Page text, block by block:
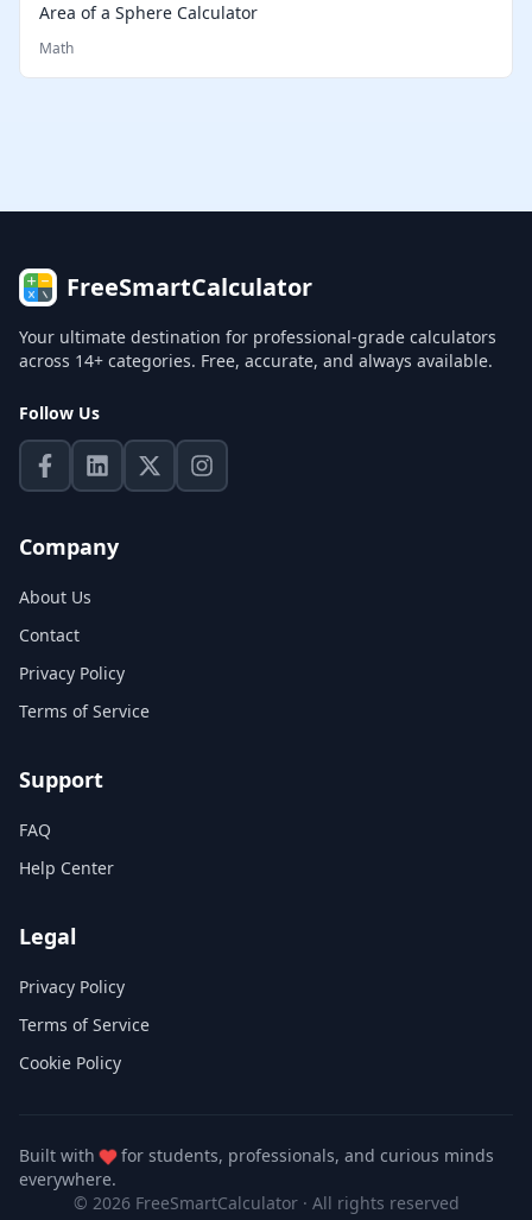
Area of a Sphere Calculator
Math
FreeSmartCalculator
Your ultimate destination for professional-grade calculators
across 14+ categories. Free, accurate, and always available.
Follow Us
Company
About Us
Contact
Privacy Policy
Terms of Service
Support
FAQ
Help Center
Legal
Privacy Policy
Terms of Service
Cookie Policy
Built with
for students, professionals, and curious minds
everywhere.
© 2026 FreeSmartCalculator· All rights reserved